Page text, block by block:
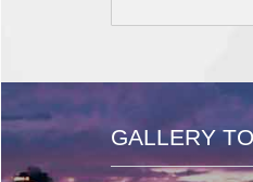
GALLERY